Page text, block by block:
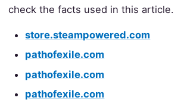
check the facts used in this article.
store.steampowered.com
pathofexile.com
pathofexile.com
pathofexile.com